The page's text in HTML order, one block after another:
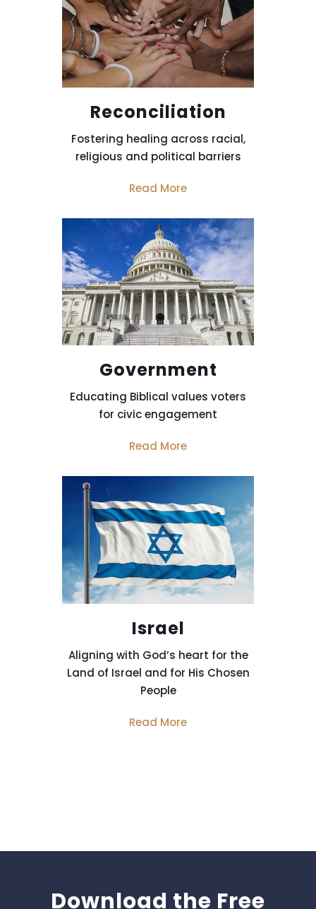
Reconciliation
Fostering healing across racial,
religious and political barriers
Read More
Government
Educating Biblical values voters
for civic engagement
Read More
Israel
Aligning with God’s heart for the
Land of Israel and for His Chosen
People
Read More
Download the Free